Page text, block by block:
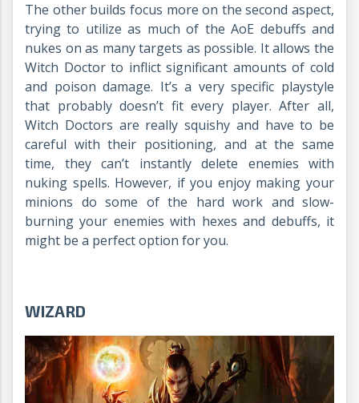
The other builds focus more on the second aspect,
trying to utilize as much of the AoE debuffs and
nukes on as many targets as possible. It allows the
Witch Doctor to inflict significant amounts of cold
and poison damage. It’s a very specific playstyle
that probably doesn’t fit every player. After all,
Witch Doctors are really squishy and have to be
careful with their positioning, and at the same
time, they can’t instantly delete enemies with
nuking spells. However, if you enjoy making your
minions do some of the hard work and slow-
burning your enemies with hexes and debuffs, it
might be a perfect option for you.
WIZARD